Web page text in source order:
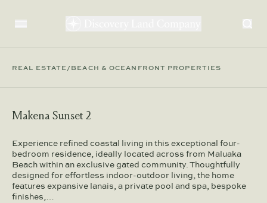
REAL ESTATE/BEACH & OCEANFRONT PROPERTIES
Makena Sunset 2
Experience refined coastal living in this exceptional four-
bedroom residence, ideally located across from Maluaka
Beach within an exclusive gated community. Thoughtfully
designed for effortless indoor-outdoor living, the home
features expansive lanais, a private pool and spa, bespoke
finishes,…